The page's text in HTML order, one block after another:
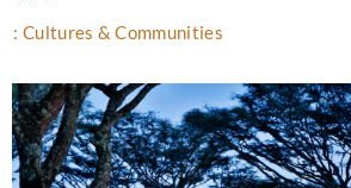
Cultures & Communities